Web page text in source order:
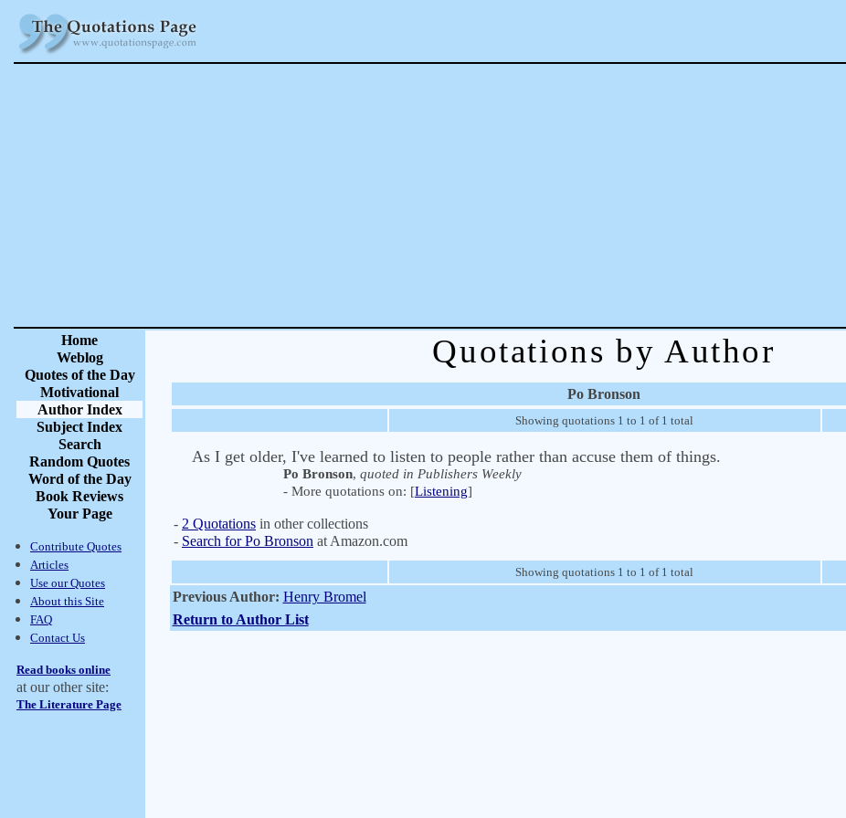
Home
Weblog
Quotes of the Day
Motivational
Author Index
Subject Index
Search
Random Quotes
Word of the Day
Book Reviews
Your Page
Contribute Quotes
Articles
Use our Quotes
About this Site
FAQ
Contact Us
Read books online
at our other site:
The Literature Page
Quotations by Author
Po Bronson
Showing quotations 1 to 1 of 1 total
As I get older, I've learned to listen to people rather than accuse them of things.
Po Bronson, quoted in Publishers Weekly
- More quotations on: [Listening]
- 2 Quotations in other collections
- Search for Po Bronson at Amazon.com
Showing quotations 1 to 1 of 1 total
Previous Author: Henry Bromel
Return to Author List